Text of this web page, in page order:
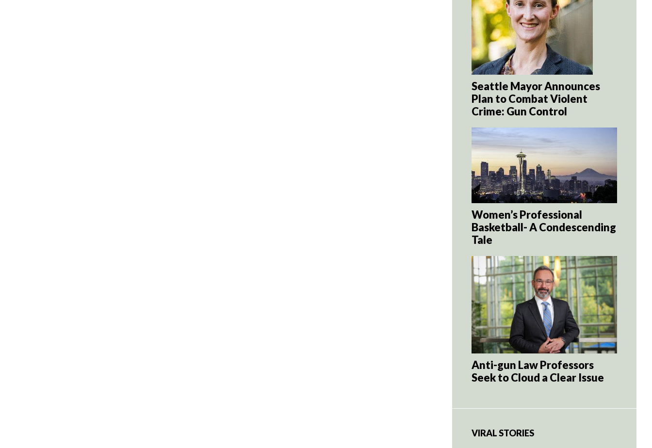
Seattle Mayor Announces
Plan to Combat Violent
Crime: Gun Control
Women’s Professional
Basketball- A Condescending
Tale
Anti-gun Law Professors
Seek to Cloud a Clear Issue
VIRAL STORIES